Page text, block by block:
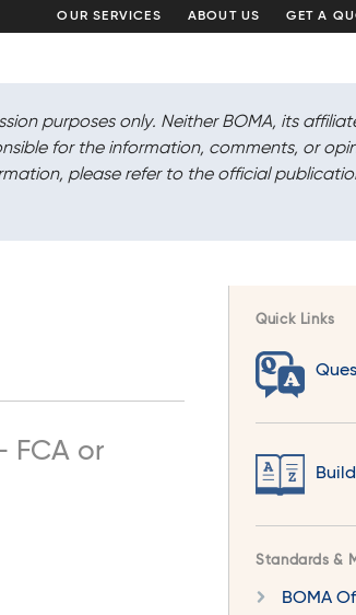
OUR SERVICES ABOUT US GET A
purposes only. Neither BOMA, its
for the information, comments, or
please refer to the official
Quick Links
Standards &
BOMA
FCA or